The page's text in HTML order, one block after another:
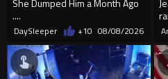
She Dumped Him a Month Ago
....
DaySleeper +10 08/08/2026